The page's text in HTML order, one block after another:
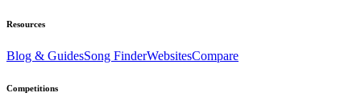
Resources
Blog & GuidesSong FinderWebsitesCompare
Competitions